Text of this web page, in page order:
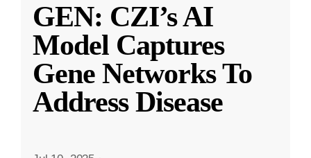
GEN: CZI’s AI
Model Captures
Gene Networks To
Address Disease